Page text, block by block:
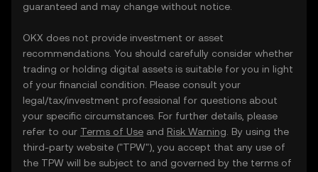
guaranteed and may change without notice.
OKX does not provide investment or asset
recommendations. You should carefully consider whether
trading or holding digital assets is suitable for you in light
of your financial condition. Please consult your
legal/tax/investment professional for questions about
your specific circumstances. For further details, please
refer to our Terms of Use and Risk Warning . By using the
third-party website ("TPW"), you accept that any use of
the TPW will be subject to and governed by the terms of